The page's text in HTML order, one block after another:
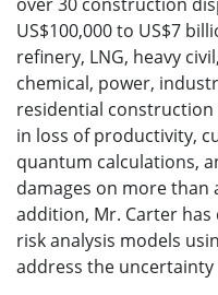
US$100,000 to US$7
refinery, LNG, heavy
chemical, power,
residential construction
in loss of productivity,
quantum calculations,
damages on more
addition, Mr. Carter
risk analysis models
address the